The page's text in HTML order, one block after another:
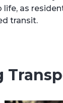
as
transit.